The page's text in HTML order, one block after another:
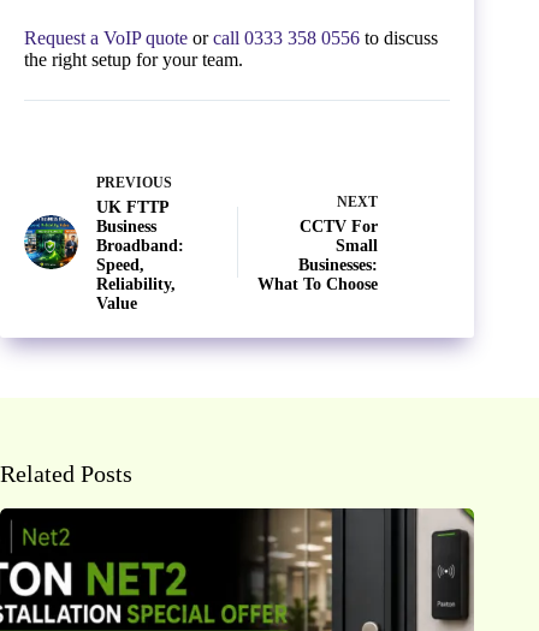
Request a VoIP quote orcall 0333 358 0556 to discuss
the right setup for your team.
PREVIOUS
UK FTTP
Business
Broadband:
Speed,
Reliability,
Value
NEXT
CCTV For
Small
Businesses:
What To Choose
Related Posts